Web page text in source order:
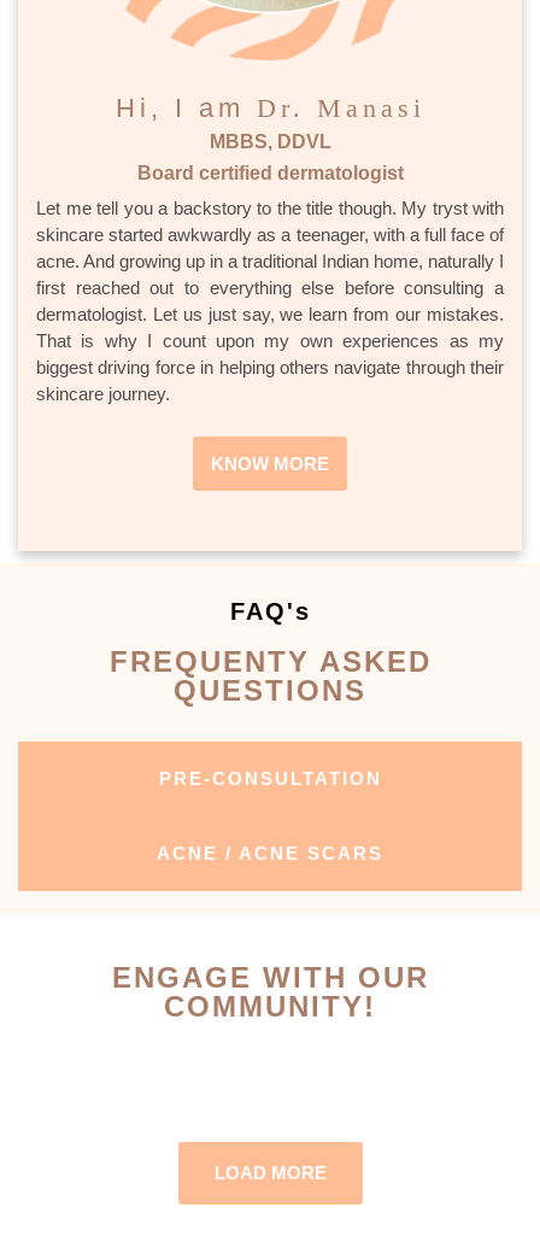
Hi, I am Dr. Manasi
MBBS, DDVL
Board certified dermatologist
Let me tell you a backstory to the title though. My tryst with
skincare started awkwardly as a teenager, with a full face of
acne. And growing up in a traditional Indian home, naturally I
first reached out to everything else before consulting a
dermatologist. Let us just say, we learn from our mistakes.
That is why I count upon my own experiences as my
biggest driving force in helping others navigate through their
skincare journey.
KNOW MORE
FAQ's
FREQUENTY ASKED
QUESTIONS
PRE-CONSULTATION
ACNE / ACNE SCARS
ENGAGE WITH OUR
COMMUNITY!
LOAD MORE